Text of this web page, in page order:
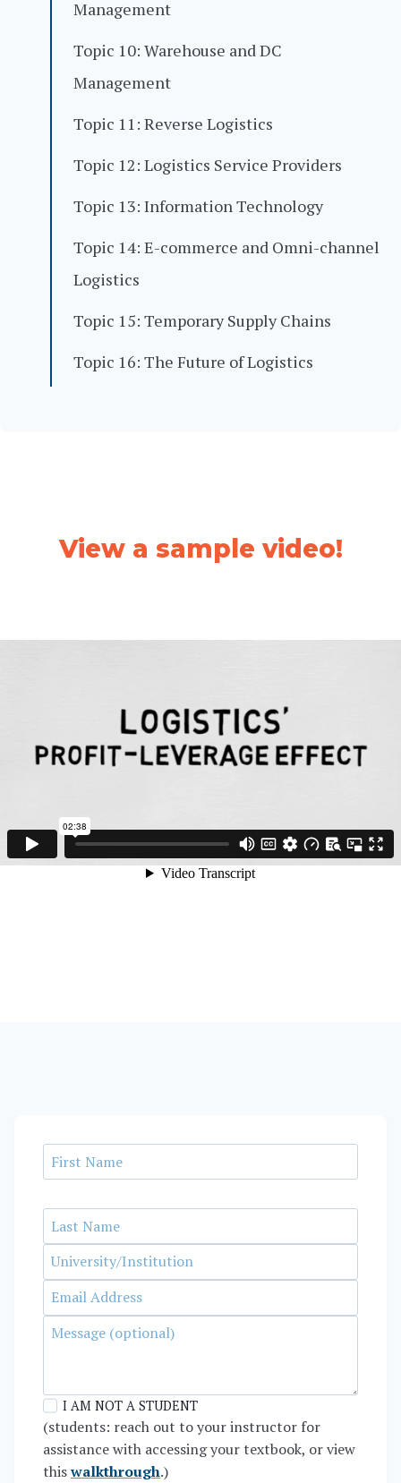
Management
Topic 10: Warehouse and DC
Management
Topic 11: Reverse Logistics
Topic 12: Logistics Service Providers
Topic 13: Information Technology
Topic 14: E-commerce and Omni-channel
Logistics
Topic 15: Temporary Supply Chains
Topic 16: The Future of Logistics
View a sample video!
I AM NOT A STUDENT
(students: reach out to your instructor for
assistance with accessing your textbook, or view
thiswalkthrough.)